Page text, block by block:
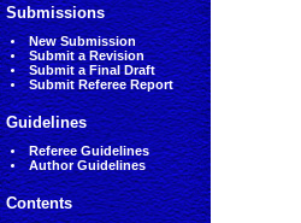
Submissions
New Submission
Submit a Revision
Submit a Final Draft
Submit Referee Report
Guidelines
Referee Guidelines
Author Guidelines
Contents